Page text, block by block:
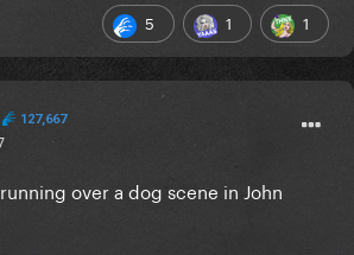
5 1 1
127,667
over a dog scene in John